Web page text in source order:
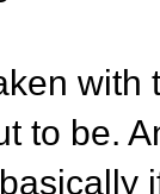
with
to be.